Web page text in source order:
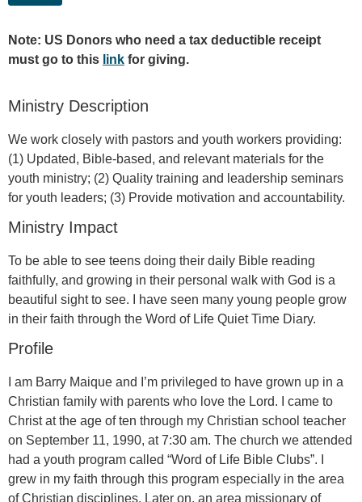
Note: US Donors who need a tax deductible receipt
must go to this link for giving.
Ministry Description
We work closely with pastors and youth workers providing:
(1) Updated, Bible-based, and relevant materials for the
youth ministry; (2) Quality training and leadership seminars
for youth leaders; (3) Provide motivation and accountability.
Ministry Impact
To be able to see teens doing their daily Bible reading
faithfully, and growing in their personal walk with God is a
beautiful sight to see. I have seen many young people grow
in their faith through the Word of Life Quiet Time Diary.
Profile
I am Barry Maique and I’m privileged to have grown up in a
Christian family with parents who love the Lord. I came to
Christ at the age of ten through my Christian school teacher
on September 11, 1990, at 7:30 am. The church we attended
had a youth program called “Word of Life Bible Clubs”. I
grew in my faith through this program especially in the area
of Christian disciplines. Later on, an area missionary of